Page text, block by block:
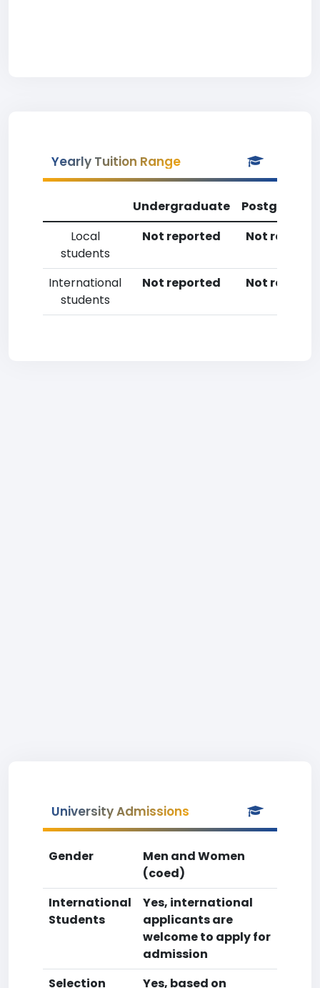
Yearly Tuition Range
Undergraduate
Local
students
Not reported Not
International
students
Not reported Not
University Admissions
Gender
Men and Women
(coed)
International
Students
Yes, international
applicants are
welcome to apply for
admission
Selection
Yes, based on